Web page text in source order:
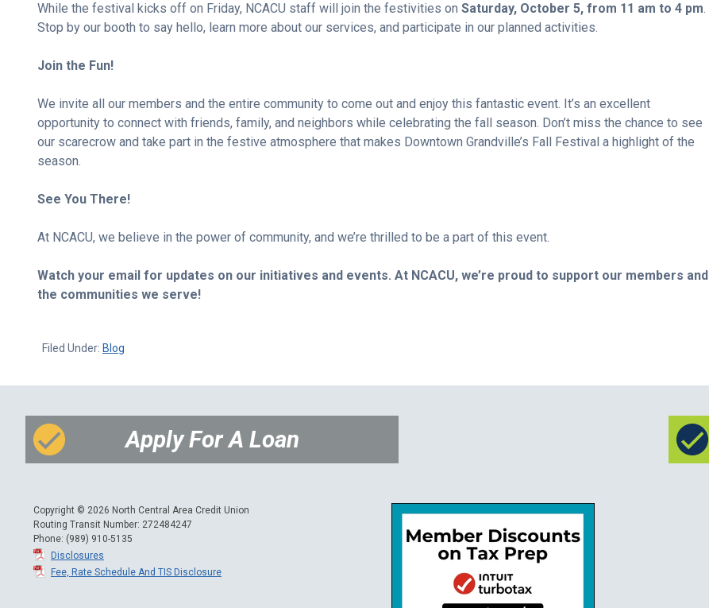
While the festival kicks off on Friday, NCACU staff will join the festivities on Saturday, October 5, from 11 am to 4 pm.
Stop by our booth to say hello, learn more about our services, and participate in our planned activities.
Join the Fun!
We invite all our members and the entire community to come out and enjoy this fantastic event. It’s an excellent
opportunity to connect with friends, family, and neighbors while celebrating the fall season. Don’t miss the chance to see
our scarecrow and take part in the festive atmosphere that makes Downtown Grandville’s Fall Festival a highlight of the
season.
See You There!
At NCACU, we believe in the power of community, and we’re thrilled to be a part of this event.
Watch your email for updates on our initiatives and events. At NCACU, we’re proud to support our members and
the communities we serve!
Filed Under: Blog
Apply For A Loan
Copyright © 2026 North Central Area Credit Union
Routing Transit Number: 272484247
Phone: (989) 910-5135
Disclosures
Fee, Rate Schedule And TIS Disclosure